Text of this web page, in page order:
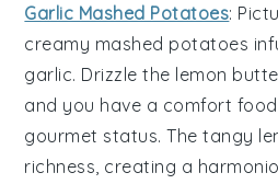
Garlic Mashed Potatoes:
creamy mashed potatoes
garlic. Drizzle the lemon
and you have a comfort food
gourmet status. Thetangy
richness, creating a